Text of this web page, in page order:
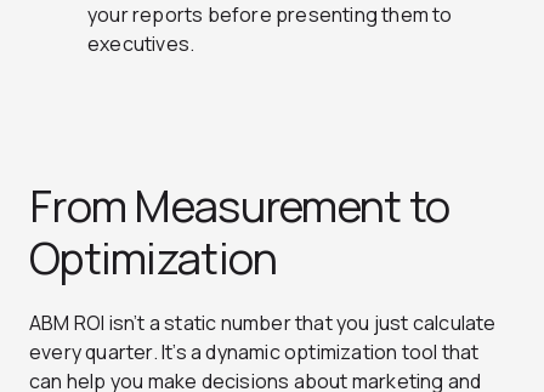
your reports before presenting them to
executives.
From Measurement to
Optimization
ABM ROI isn’t a static number that you just calculate
every quarter. It’s a dynamic optimization tool that
can help you make decisions about marketing and